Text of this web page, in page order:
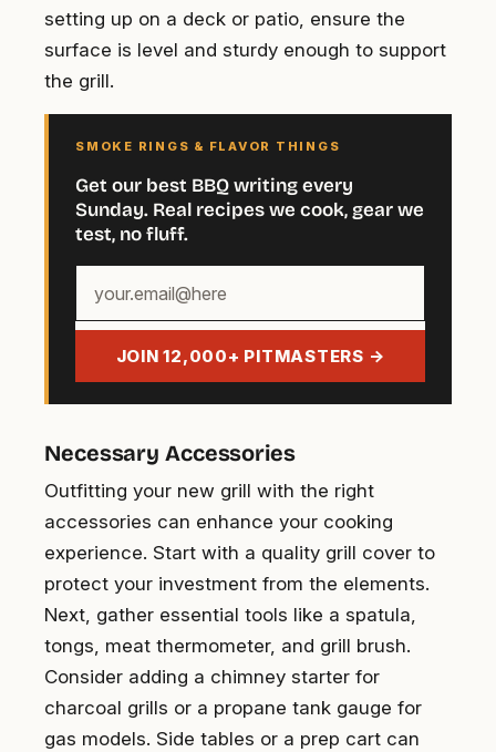
setting up on a deck or patio, ensure the
surface is level and sturdy enough to support
the grill.
SMOKE RINGS & FLAVOR THINGS
Get our best BBQ writing every
Sunday. Real recipes we cook, gear we
test, no fluff.
email
JOIN 12,000+ PITMASTERS →
Necessary Accessories
Outfitting your new grill with the right
accessories can enhance your cooking
experience. Start with a quality grill cover to
protect your investment from the elements.
Next, gather essential tools like a spatula,
tongs, meat thermometer, and grill brush.
Consider adding a chimney starter for
charcoal grills or a propane tank gauge for
gas models. Side tables or a prep cart can